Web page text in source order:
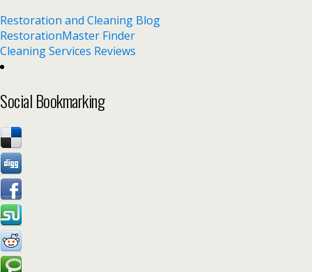
Restoration and Cleaning Blog
RestorationMaster Finder
Cleaning Services Reviews
Social Bookmarking